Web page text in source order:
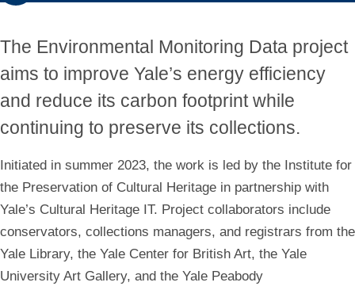
The Environmental Monitoring Data project
aims to improve Yale’s energy efficiency
and reduce its carbon footprint while
continuing to preserve its collections.
Initiated in summer 2023, the work is led by the Institute for
the Preservation of Cultural Heritage in partnership with
Yale’s Cultural Heritage IT. Project collaborators include
conservators, collections managers, and registrars from the
Yale Library, the Yale Center for British Art, the Yale
University Art Gallery, and the Yale Peabody